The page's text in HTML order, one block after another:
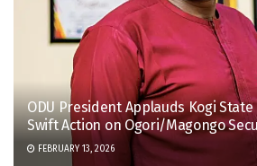
ODU President Applauds Kogi State
Swift Action on Ogori/Magongo
FEBRUARY 13, 2026